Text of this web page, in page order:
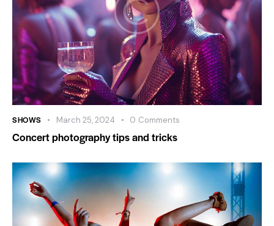
SHOWS March 25, 2024 0 Comments
Concert photography tips and tricks